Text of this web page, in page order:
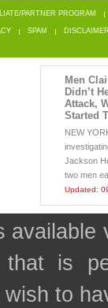
PARTNER PROGRAM
SPAM
Men
Didn’t
Attack,
Started
NEW
Jackson
two men
Updated:
that is
to